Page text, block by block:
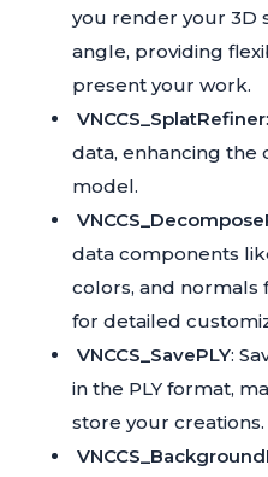
you render your 3D
angle, providing
present your work.
VNCCS_SplatRefiner
data, enhancing the
model.
data components
colors, and normals
for detailed
VNCCS_SavePLY:
in the PLY format,
store your creations.